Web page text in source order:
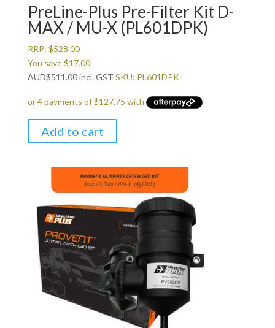
PreLine-Plus Pre-Filter Kit D-
MAX / MU-X (PL601DPK)
RRP: $528.00
You save$17.00
AUD$511.00incl. GST SKU: PL601DPK
Add to cart